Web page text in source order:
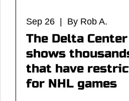
Sep 26 | By Rob A.
The Delta
shows
that have
for NHL games